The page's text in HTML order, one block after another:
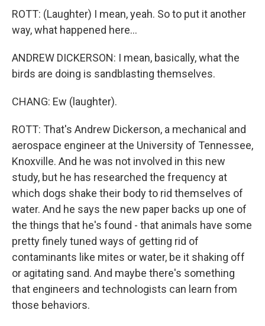
ROTT: (Laughter) I mean, yeah. So to put it another
way, what happened here...
ANDREW DICKERSON: I mean, basically, what the
birds are doing is sandblasting themselves.
CHANG: Ew (laughter).
ROTT: That's Andrew Dickerson, a mechanical and
aerospace engineer at the University of Tennessee,
Knoxville. And he was not involved in this new
study, but he has researched the frequency at
which dogs shake their body to rid themselves of
water. And he says the new paper backs up one of
the things that he's found - that animals have some
pretty finely tuned ways of getting rid of
contaminants like mites or water, be it shaking off
or agitating sand. And maybe there's something
that engineers and technologists can learn from
those behaviors.